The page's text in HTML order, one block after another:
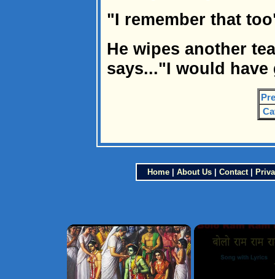
"I remember that
He wipes another
says..."I would
Home| About Us| Contact|
×